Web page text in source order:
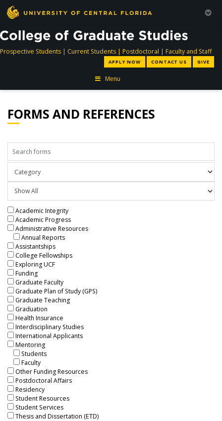
Prospective Studentsdirectory
| Current Studentsdirectory
| Postdoctoral directory
| Faculty and Staff
APPLY NOW CONTACT US GIVE
Menu
FORMS AND REFERENCES
Academic Integrity
Academic Progress
Administrative Resources
Annual Reports
Assistantships
College Fellowships
Exploring UCF
Funding
Graduate Faculty
Graduate Plan of Study (GPS)
Graduate Teaching
Graduation
Health Insurance
Interdisciplinary Studies
International Applicants
Mentoring
Students
Faculty
Other Funding Resources
Postdoctoral Affairs
Residency
Student Resources
Student Services
Thesis and Dissertation (ETD)